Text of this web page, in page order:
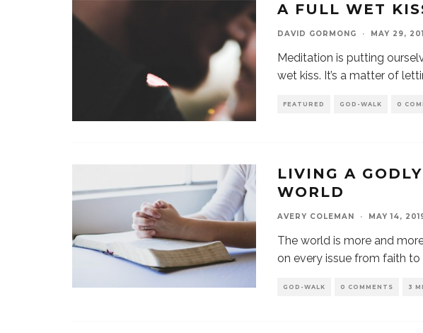
A FULL WET
DAVID GORMONG · MAY 29,
Meditation is putting
wet kiss. It’s a matter of
FEATURED GOD-WALK 0
LIVING A
WORLD
AVERY COLEMAN · MAY 14,
The world is more and
on every issue from faith to
GOD-WALK 0 COMMENTS 3